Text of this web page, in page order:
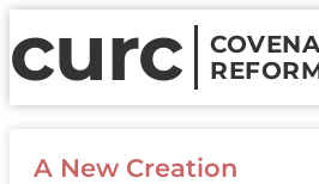
curc
A New Creation